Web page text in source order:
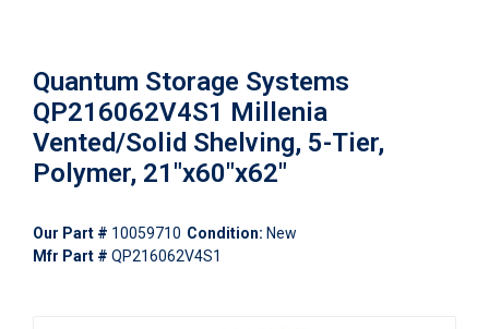
Quantum Storage Systems
QP216062V4S1 Millenia
Vented/Solid Shelving, 5-Tier,
Polymer, 21"x60"x62"
Our Part # 10059710 Condition: New
Mfr Part # QP216062V4S1